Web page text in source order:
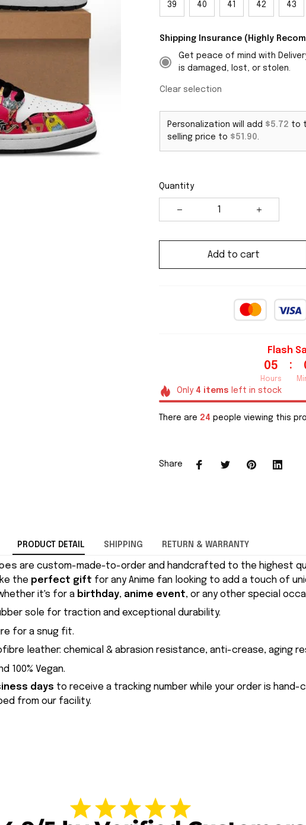
39 40 41 42 43
Shipping Insurance (Highly
Get peace of mind with
is damaged, lost, or stolen.
Clear selection
Personalization will add $5.72 to
selling price to $51.90.
Quantity
Add to cart
Flash
05
Hours
:
Only 4 items left in stock
There are 28 people viewing this
Share
PRODUCT DETAIL SHIPPING RETURN & WARRANTY
are custom-made-to-order and handcrafted to the highest
the perfect gift for any Anime fan looking to add a touch of
it's for a birthday, anime event, or any other special
sole for traction and exceptional durability.
for a snug fit.
leather: chemical & abrasion resistance, anti-crease, aging
100% Vegan.
days to receive a tracking number while your order is
from our facility.